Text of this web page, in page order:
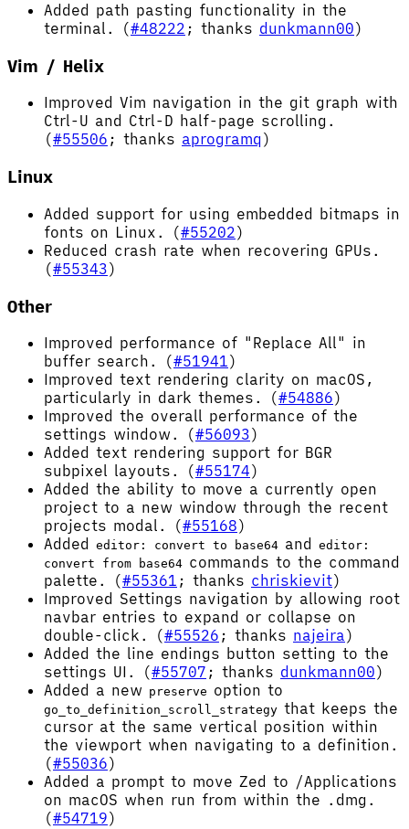
Added path pasting functionality in the
terminal. (#48222 ; thanks dunkmann00)
Vim / Helix
Improved Vim navigation in the git graph with
Ctrl-U and Ctrl-D half-page scrolling.
(#55506 ; thanks aprogramq )
Linux
Added support for using embedded bitmaps in
fonts on Linux. (#55202)
Reduced crash rate when recovering GPUs.
(#55343)
Other
Improved performance of "Replace All" in
buffer search. (#51941)
Improved text rendering clarity on macOS,
particularly in dark themes. (#54886)
Improved the overall performance of the
settings window. (#56093)
Added text rendering support for BGR
subpixel layouts. (#55174)
Added the ability to move a currently open
project to a new window through the recent
projects modal. (#55168)
Added
editor: convert to base64 and
editor:
convert from base64 commands to the command
palette. (#55361 ; thanks chriskievit)
Improved Settings navigation by allowing root
navbar entries to expand or collapse on
double-click. (#55526 ; thanks najeira)
Added the line endings button setting to the
settings UI. (#55707 ; thanks dunkmann00)
Added a new preserve option to
go_to_definition_scroll_strategy that keeps the
cursor at the same vertical position within
the viewport when navigating to a definition.
(#55036)
Added a prompt to move Zed to /Applications
on macOS when run from within the .dmg.
(#54719)